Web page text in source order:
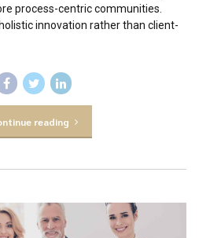
process-centric communities.
innovation rather than client-
reading